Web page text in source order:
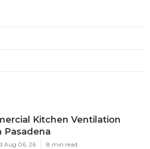
Kitchen Ventilation
Pasadena
Aug 06, 26 8 min read